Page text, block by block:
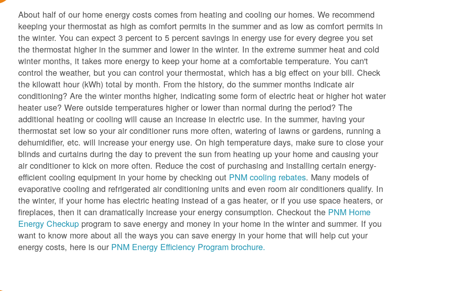
About half of our home energy costs comes from heating and cooling our homes. We recommend
keeping your thermostat as high as comfort permits in the summer and as low as comfort permits in
the winter. You can expect 3 percent to 5 percent savings in energy use for every degree you set
the thermostat higher in the summer and lower in the winter. In the extreme summer heat and cold
winter months, it takes more energy to keep your home at a comfortable temperature. You can't
control the weather, but you can control your thermostat, which has a big effect on your bill. Check
the kilowatt hour (kWh) total by month. From the history, do the summer months indicate air
conditioning? Are the winter months higher, indicating some form of electric heat or higher hot water
heater use? Were outside temperatures higher or lower than normal during the period? The
additional heating or cooling will cause an increase in electric use. In the summer, having your
thermostat set low so your air conditioner runs more often, watering of lawns or gardens, running a
dehumidifier, etc. will increase your energy use. On high temperature days, make sure to close your
blinds and curtains during the day to prevent the sun from heating up your home and causing your
air conditioner to kick on more often. Reduce the cost of purchasing and installing certain energy-
efficient cooling equipment in your home by checking out PNM cooling rebates. Many models of
evaporative cooling and refrigerated air conditioning units and even room air conditioners qualify. In
the winter, if your home has electric heating instead of a gas heater, or if you use space heaters, or
fireplaces, then it can dramatically increase your energy consumption. Checkout the PNM Home
Energy Checkup program to save energy and money in your home in the winter and summer. If you
want to know more about all the ways you can save energy in your home that will help cut your
energy costs, here is our PNM Energy Efficiency Program brochure.